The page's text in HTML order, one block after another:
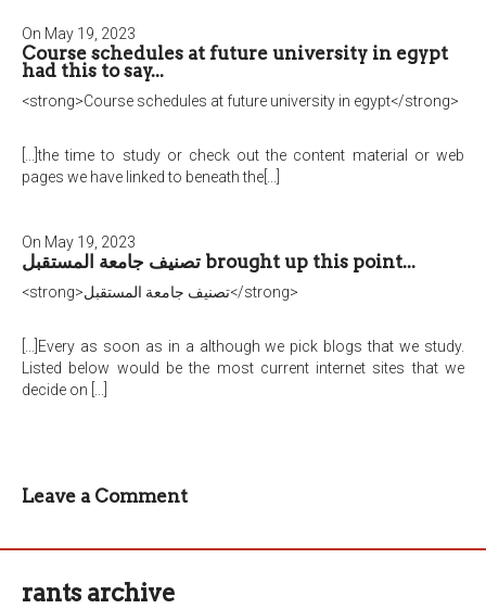
On May 19, 2023
Course schedules at future university in egypt
had this to say...
<strong>Course schedules at future university in egypt</strong>
[...]the time to study or check out the content material or web
pages we have linked to beneath the[...]
On May 19, 2023
تصنيف جامعة المستقبل brought up this point...
<strong>تصنيف جامعة المستقبل</strong>
[...]Every as soon as in a although we pick blogs that we study.
Listed below would be the most current internet sites that we
decide on [...]
Leave a Comment
rants archive